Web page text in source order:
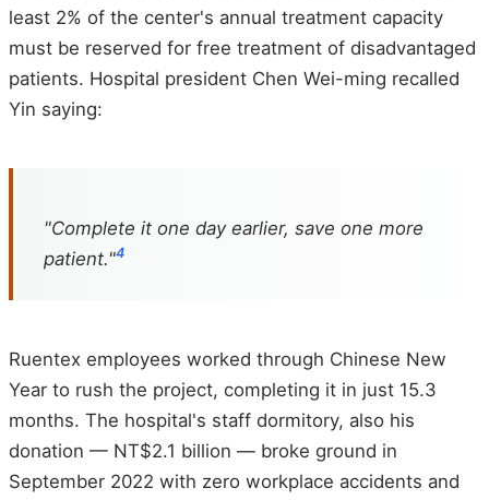
least 2% of the center's annual treatment capacity
must be reserved for free treatment of disadvantaged
patients. Hospital president Chen Wei-ming recalled
Yin saying:
"Complete it one day earlier, save one more
patient."4
Ruentex employees worked through Chinese New
Year to rush the project, completing it in just 15.3
months. The hospital's staff dormitory, also his
donation — NT$2.1 billion — broke ground in
September 2022 with zero workplace accidents and